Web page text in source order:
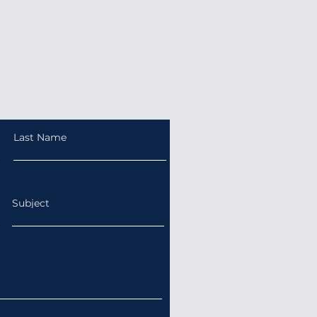
Last Name
Subject